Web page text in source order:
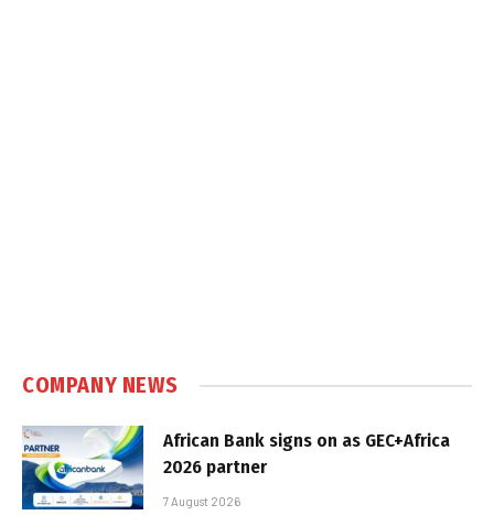
COMPANY NEWS
African Bank signs on as GEC+Africa
2026 partner
7 August 2026